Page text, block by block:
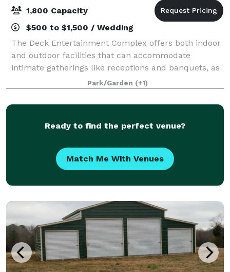
1,800 Capacity
$500 to $1,500 / Wedding
The Deck Entertainment Complex offers both indoor
and outdoor facilities that can accommodate
intimate gatherings like receptions and banquets, as
well as larger events.Park/Garden (+1)
Ready to find the perfect venue?
Match Me With Venues